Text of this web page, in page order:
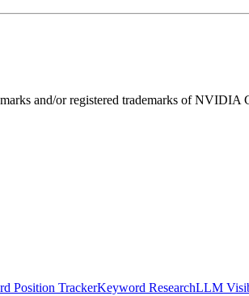
and/or registered trademarks of NVIDIA
Position TrackerKeyword ResearchLLM